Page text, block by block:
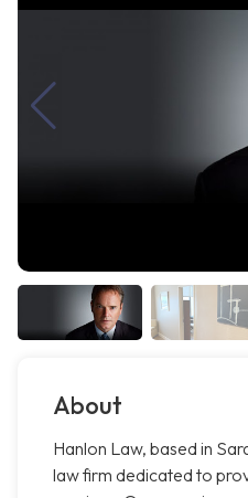
About
Hanlon Law, based in
law firm dedicated to